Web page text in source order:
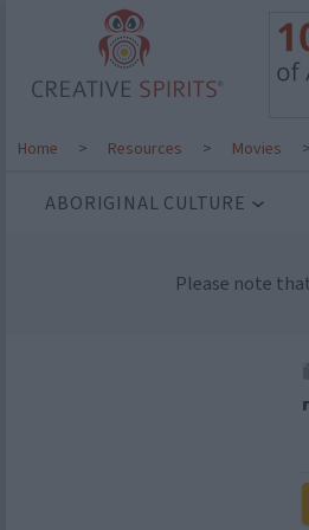
Home > Resources > Movies
ABORIGINAL CULTURE
Please note